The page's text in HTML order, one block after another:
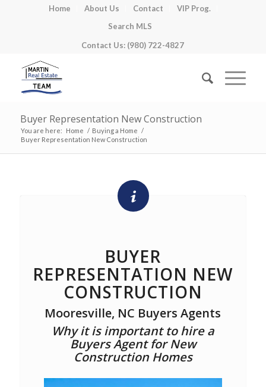
Home About Us Contact
VIP Prog.
Search MLS
Contact Us: (980) 722-4827
Buyer Representation New Construction
You are here: Home / Buying a Home /
Buyer Representation New Construction
BUYER
REPRESENTATION NEW
CONSTRUCTION
Mooresville, NC Buyers Agents
Why it is important to hire a
Buyers Agent for New
Construction Homes